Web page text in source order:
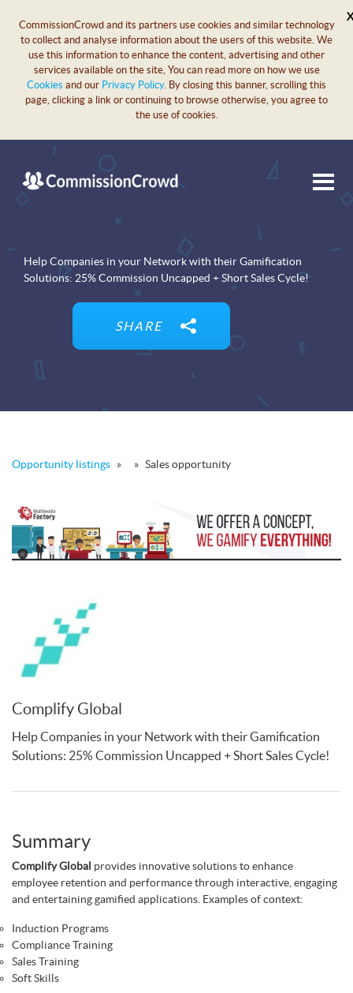
CommissionCrowd and its partners use cookies and similar technology
to collect and analyse information about the users of this website. We
use this information to enhance the content, advertising and other
services available on the site, You can read more on how we use
Cookies and our Privacy Policy. By closing this banner, scrolling this
page, clicking a link or continuing to browse otherwise, you agree to
the use of cookies.
X
Help Companies in your Network with their Gamification
Solutions: 25% Commission Uncapped + Short Sales Cycle!
SHARE
Opportunity listings » » Sales opportunity
Complify Global
Help Companies in your Network with their Gamification
Solutions: 25% Commission Uncapped + Short Sales Cycle!
Summary
Complify Global provides innovative solutions to enhance
employee retention and performance through interactive, engaging
and entertaining gamified applications. Examples of context:
Induction Programs
Compliance Training
Sales Training
Soft Skills